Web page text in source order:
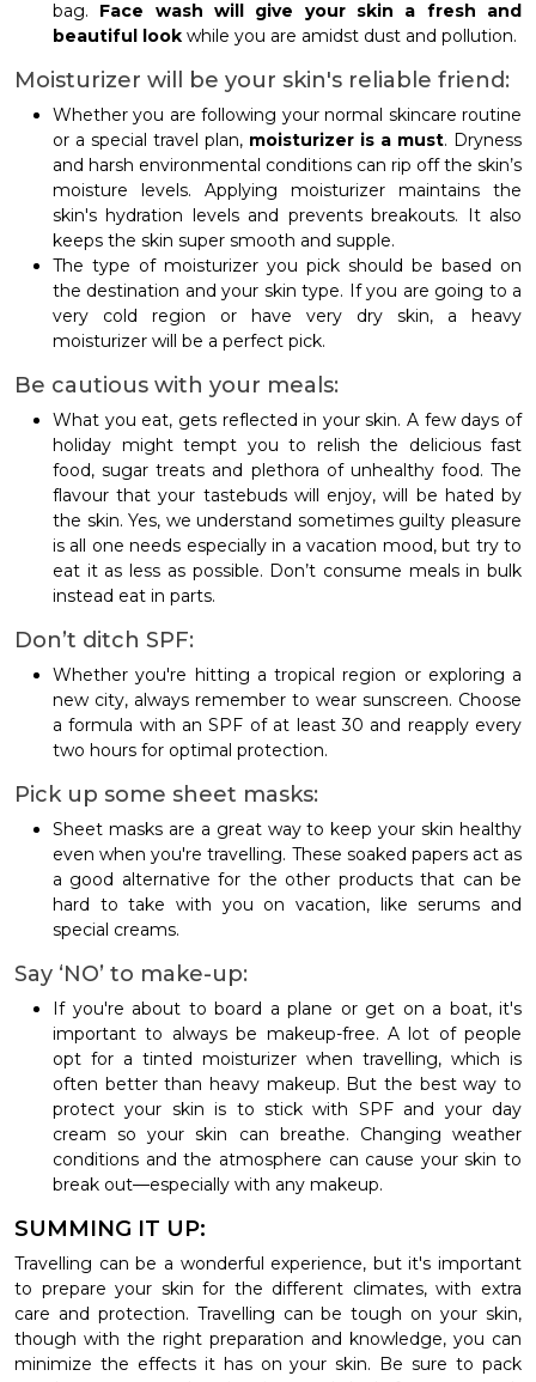
bag. Face wash will give your skin a fresh and
beautiful look while you are amidst dust and pollution.
Moisturizer will be your skin's reliable friend:
Whether you are following your normal skincare routine
or a special travel plan, moisturizer is a must. Dryness
and harsh environmental conditions can rip off the skin’s
moisture levels. Applying moisturizer maintains the
skin's hydration levels and prevents breakouts. It also
keeps the skin super smooth and supple.
The type of moisturizer you pick should be based on
the destination and your skin type. If you are going to a
very cold region or have very dry skin, a heavy
moisturizer will be a perfect pick.
Be cautious with your meals:
What you eat, gets reflected in your skin. A few days of
holiday might tempt you to relish the delicious fast
food, sugar treats and plethora of unhealthy food. The
flavour that your tastebuds will enjoy, will be hated by
the skin. Yes, we understand sometimes guilty pleasure
is all one needs especially in a vacation mood, but try to
eat it as less as possible. Don’t consume meals in bulk
instead eat in parts.
Don’t ditch SPF:
Whether you're hitting a tropical region or exploring a
new city, always remember to wear sunscreen. Choose
a formula with an SPF of at least 30 and reapply every
two hours for optimal protection.
Pick up some sheet masks:
Sheet masks are a great way to keep your skin healthy
even when you're travelling. These soaked papers act as
a good alternative for the other products that can be
hard to take with you on vacation, like serums and
special creams.
Say ‘NO’ to make-up:
If you're about to board a plane or get on a boat, it's
important to always be makeup-free. A lot of people
opt for a tinted moisturizer when travelling, which is
often better than heavy makeup. But the best way to
protect your skin is to stick with SPF and your day
cream so your skin can breathe. Changing weather
conditions and the atmosphere can cause your skin to
break out—especially with any makeup.
SUMMING IT UP:
Travelling can be a wonderful experience, but it's important
to prepare your skin for the different climates, with extra
care and protection. Travelling can be tough on your skin,
though with the right preparation and knowledge, you can
minimize the effects it has on your skin. Be sure to pack